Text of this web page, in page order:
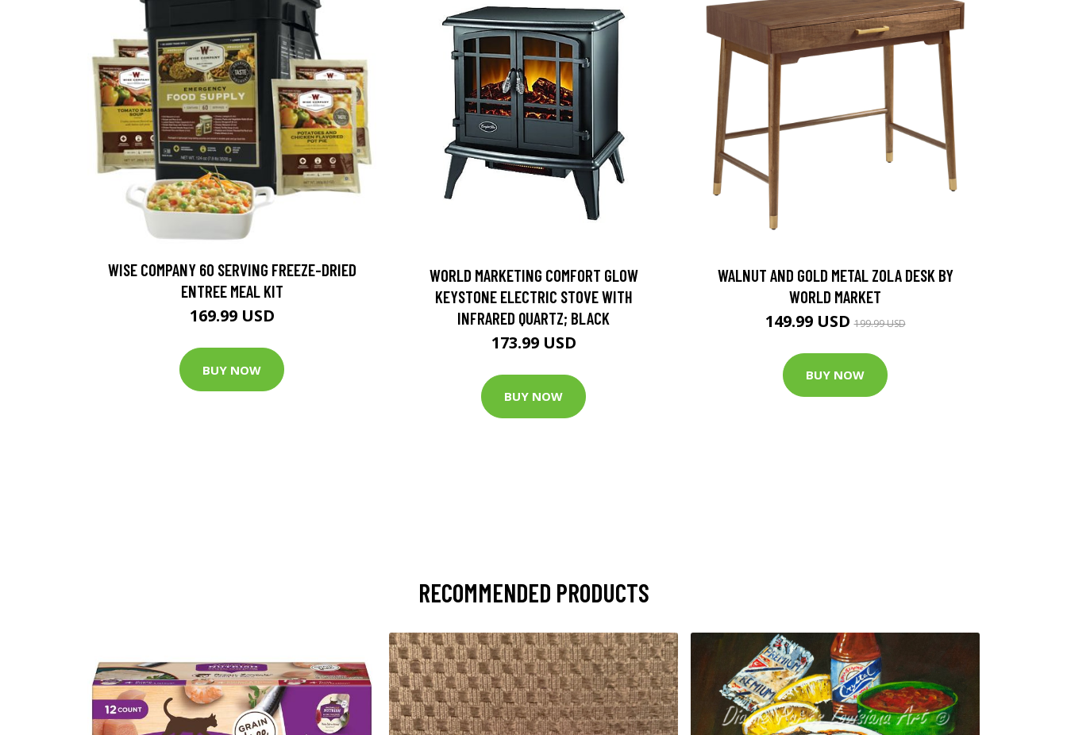
WISE COMPANY 60 SERVING FREEZE-DRIED
ENTREE MEAL KIT
169.99 USD
BUY NOW
WORLD MARKETING COMFORT GLOW
KEYSTONE ELECTRIC STOVE WITH
INFRARED QUARTZ; BLACK
173.99 USD
BUY NOW
WALNUT AND GOLD METAL ZOLA DESK BY
WORLD MARKET
149.99 USD199.99 USD
BUY NOW
RECOMMENDED PRODUCTS